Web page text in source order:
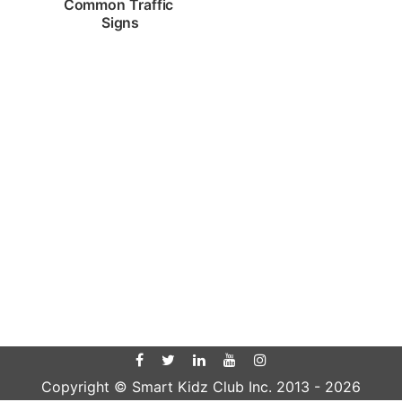
Common Traffic
Signs
Copyright © Smart Kidz Club Inc. 2013 - 2026